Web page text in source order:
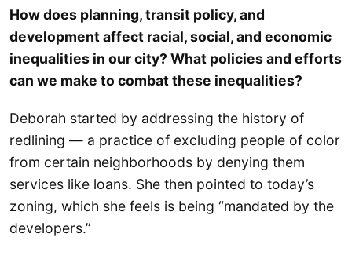
How does planning, transit policy, and
development affect racial, social, and economic
inequalities in our city? What policies and efforts
can we make to combat these inequalities?
Deborah started by addressing the history of
redlining — a practice of excluding people of color
from certain neighborhoods by denying them
services like loans. She then pointed to today’s
zoning, which she feels is being “mandated by the
developers.”